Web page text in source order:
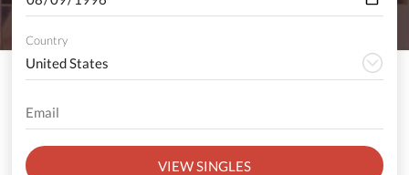
Country
VIEW SINGLES